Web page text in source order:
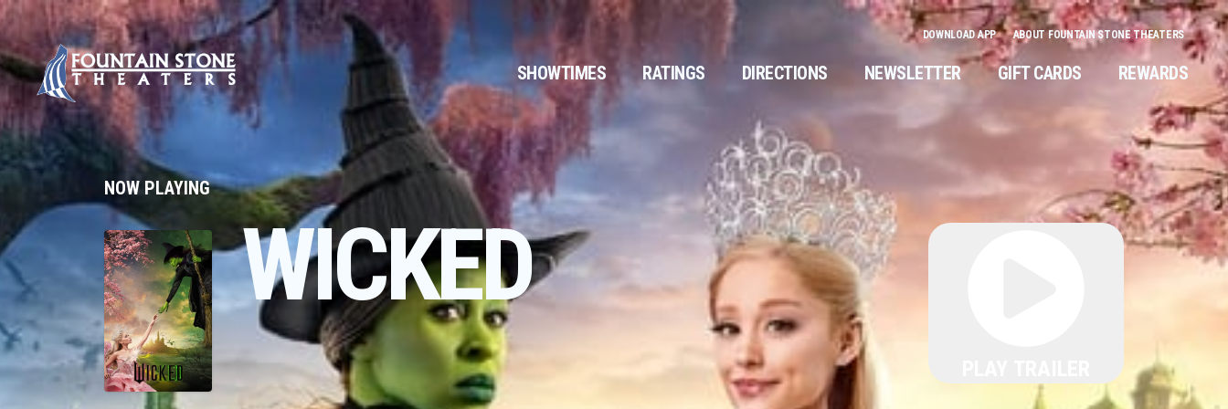
DOWNLOAD APP ABOUT FOUNTAIN STONE THEATERS
SHOWTIMES RATINGS DIRECTIONS NEWSLETTER GIFT CARDS REWARDS
NOW PLAYING
WICKED